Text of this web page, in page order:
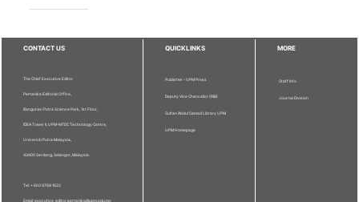
CONTACT US
The Chief Executive Editor
Pertanika Editorial Office,
Bangunan Putra Science Park, 1st Floor,
IDEA Tower II, UPM-MTDC Technology Centre,
Universiti Putra Malaysia,
43400 Serdang, Selangor, Malaysia.
Tel: + 603 9769 1622
Email: executive_editor.pertanika@upm.edu.my
QUICKLINKS
Publisher - UPM Press
Deputy Vice Chancellor (R&I)
Sultan Abdul Samad Library UPM
UPM Homepage
MORE
Staff Info
Journal Division